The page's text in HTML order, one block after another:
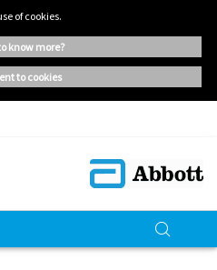
of cookies.
know more?
to cookies